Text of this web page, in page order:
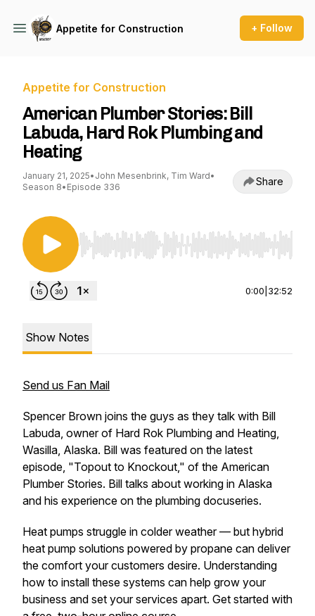
Appetite for Construction + Follow
Appetite for Construction
American Plumber Stories: Bill
Labuda, Hard Rok Plumbing and
Heating
January 21, 2025• John Mesenbrink, Tim Ward•
Season 8• Episode 336 Share
Use Left/Right to seek, Home/End to jump to
0:00 32:52
Show Notes
Send us Fan Mail
Spencer Brown joins the guys as they talk with Bill
Labuda, owner of Hard Rok Plumbing and Heating,
Wasilla, Alaska. Bill was featured on the latest
episode, "Topout to Knockout," of the American
Plumber Stories. Bill talks about working in Alaska
and his experience on the plumbing docuseries.
Heat pumps struggle in colder weather — but hybrid
heat pump solutions powered by propane can deliver
the comfort your customers desire. Understanding
how to install these systems can help grow your
business and set your services apart. Get started with